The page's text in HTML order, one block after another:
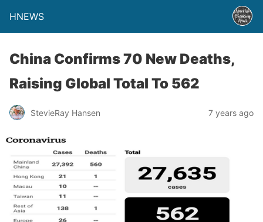
HNEWS
China Confirms 70 New Deaths,
Raising Global Total To 562
StevieRay Hansen 7 years ago